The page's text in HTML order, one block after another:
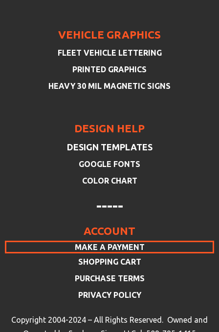
VEHICLE GRAPHICS
FLEET VEHICLE LETTERING
PRINTED GRAPHICS
HEAVY 30 MIL MAGNETIC SIGNS
DESIGN HELP
DESIGN TEMPLATES
GOOGLE FONTS
COLOR CHART
-----
ACCOUNT
MAKE A PAYMENT
SHOPPING CART
PURCHASE TERMS
PRIVACY POLICY
Copyright 2004-2024 – All Rights Reserved. Owned and